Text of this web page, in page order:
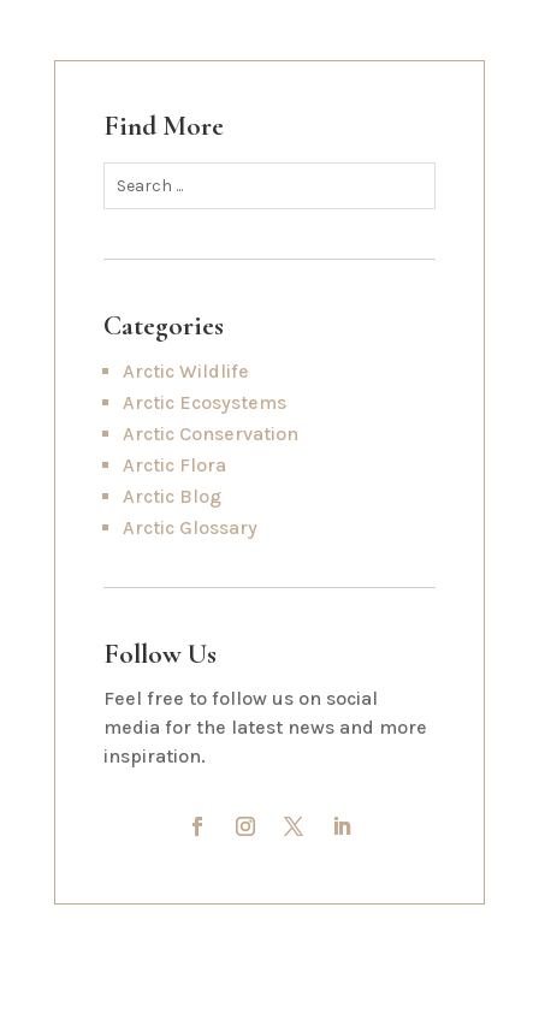
Find More
Categories
Arctic Wildlife
Arctic Ecosystems
Arctic Conservation
Arctic Flora
Arctic Blog
Arctic Glossary
Follow Us
Feel free to follow us on social
media for the latest news and more
inspiration.